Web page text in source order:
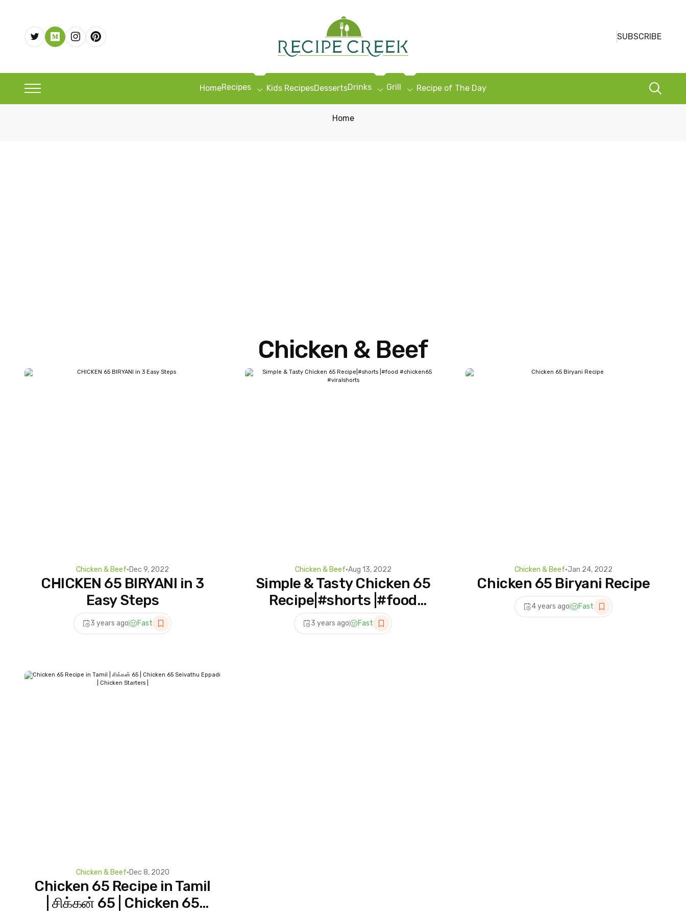
SUBSCRIBE
HomeRecipes Kids RecipesDessertsDrinks Grill Recipe of The Day
Home
Chicken & Beef
Chicken & Beef•Dec 9, 2022
CHICKEN 65 BIRYANI in 3
Easy Steps
3 years ago Fast
Chicken & Beef•Aug 13, 2022
Simple & Tasty Chicken 65
Recipe|#shorts |#food
#chicken65 #viralshorts
3 years ago Fast
Chicken & Beef•Jan 24, 2022
Chicken 65 Biryani Recipe
4 years ago Fast
Chicken & Beef•Dec 8, 2020
Chicken 65 Recipe in Tamil
| சிக்கன் 65 | Chicken 65